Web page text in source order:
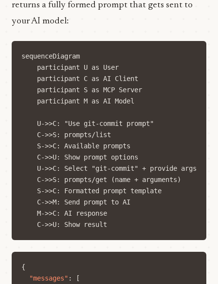
returns a fully formed prompt that gets sent to
your AI model:
sequenceDiagram
    participant U as User
    participant C as AI Client
    participant S as MCP Server
    participant M as AI Model
    U->>C: "Use git-commit prompt"
    C->>S: prompts/list
    S->>C: Available prompts
    C->>U: Show prompt options
    U->>C: Select "git-commit" + provide args
    C->>S: prompts/get (name + arguments)
    S->>C: Formatted prompt template
    C->>M: Send prompt to AI
    M->>C: AI response
{
"messages" :
[